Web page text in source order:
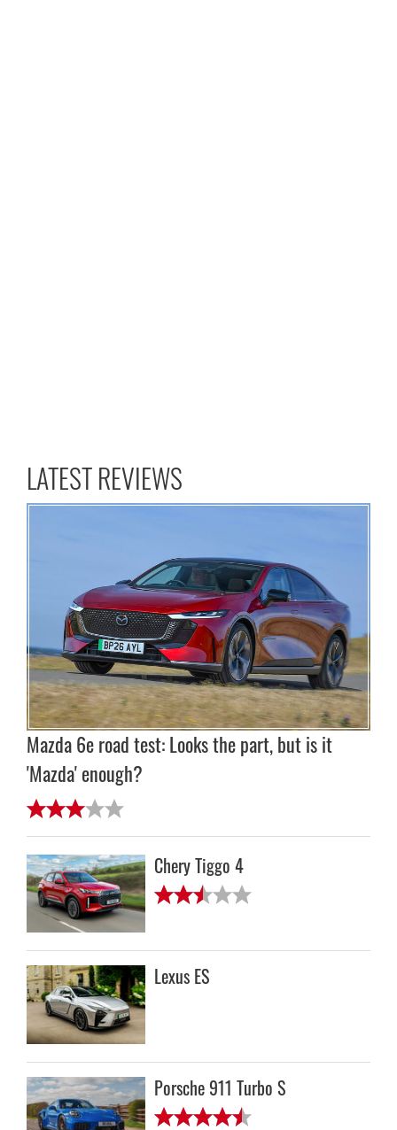
LATEST REVIEWS
Mazda 6e road test: Looks the part, but is it
'Mazda' enough?
Chery Tiggo 4
Lexus ES
Porsche 911 Turbo S